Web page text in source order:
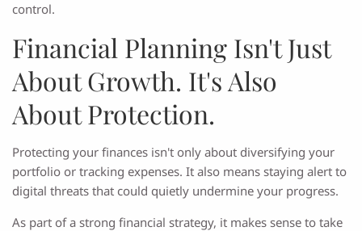
control.
Financial Planning Isn't Just
About Growth. It's Also
About Protection.
Protecting your finances isn't only about diversifying your
portfolio or tracking expenses. It also means staying alert to
digital threats that could quietly undermine your progress.
As part of a strong financial strategy, it makes sense to take